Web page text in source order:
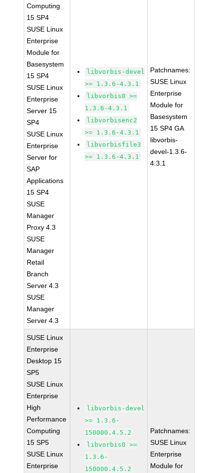
Computing
15 SP4
SUSE Linux
Enterprise
Module for
Basesystem
15 SP4
SUSE Linux
Enterprise
Server 15
SP4
SUSE Linux
Enterprise
Server for
SAP
Applications
15 SP4
SUSE
Manager
Proxy 4.3
SUSE
Manager
Retail
Branch
Server 4.3
SUSE
Manager
Server 4.3
libvorbis-devel
>= 1.3.6-4.3.1
libvorbis0 >=
1.3.6-4.3.1
libvorbisenc2
>= 1.3.6-4.3.1
libvorbisfile3
>= 1.3.6-4.3.1
Patchnames:
SUSE Linux
Enterprise
Module for
Basesystem
15 SP4 GA
libvorbis-
devel-1.3.6-
4.3.1
SUSE Linux
Enterprise
Desktop 15
SP5
SUSE Linux
Enterprise
High
Performance
Computing
15 SP5
SUSE Linux
Enterprise
libvorbis-devel
>= 1.3.6-
150000.4.5.2
libvorbis0 >=
1.3.6-
150000.4.5.2
Patchnames:
SUSE Linux
Enterprise
Module for